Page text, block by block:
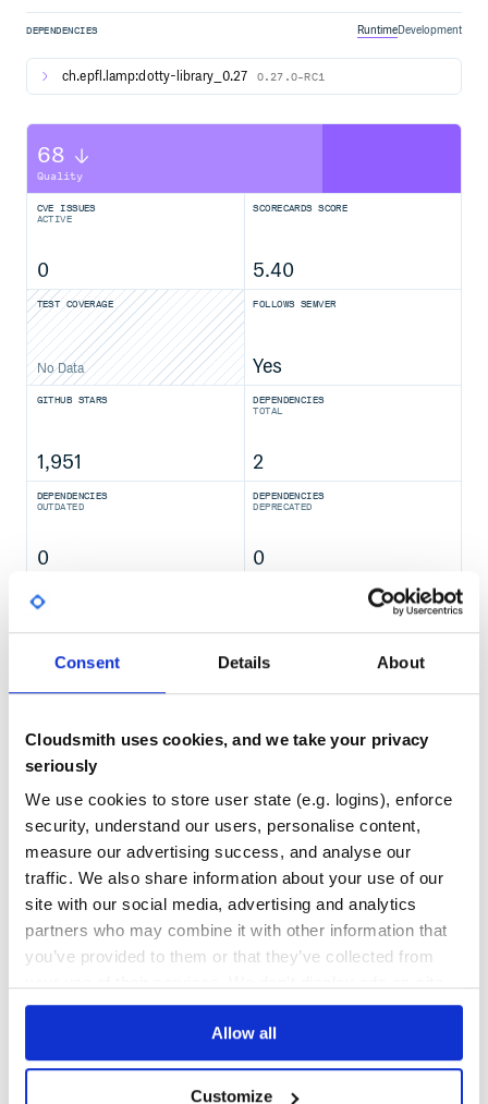
Consent Details About
Cloudsmith uses cookies, and we take your privacy
seriously
We use cookies to store user state (e.g. logins), enforce
security, understand our users, personalise content,
measure our advertising success, and analyse our
traffic. We also share information about your use of our
site with our social media, advertising and analytics
partners who may combine it with other information that
you’ve provided to them or that they’ve collected from
Allow all
Customize
DEPENDENCIES RuntimeDevelopment
ch.epfl.lamp:dotty-library_0.27 0.27.0-RC1
68
Quality
CVE ISSUES
ACTIVE
0
SCORECARDS SCORE
5.40
TEST COVERAGE
No Data
FOLLOWS SEMVER
Yes
GITHUB STARS
1,951
DEPENDENCIES
TOTAL
2
DEPENDENCIES
OUTDATED
0
DEPENDENCIES
DEPRECATED
0
No No
100
Docs
Learn how to distribute
org.scalacheck:scalacheck_0.27in your
own private Mavenregistry
lacheck:s
/Processing...